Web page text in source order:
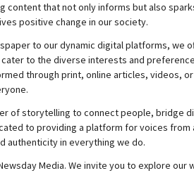
content that not only informs but also
positive change in our society.
to our dynamic digital platforms, we
to the diverse interests and
through print, online articles, videos,
of storytelling to connect people, bridge
to providing a platform for voices
authenticity in everything we do.
Media. We invite you to explore our